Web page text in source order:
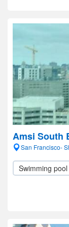
Amsi South
San Francisco-
Swimming pool